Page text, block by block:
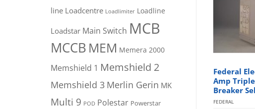
Federal
Amp Triple
Breaker
FEDERAL
line Loadcentre Loadlimiter Loadline
Loadstar Main Switch MCB
MCCB MEM Memera 2000
Memshield 1 Memshield 2
Memshield 3 Merlin Gerin MK
Multi 9 POD Polestar Powerstar